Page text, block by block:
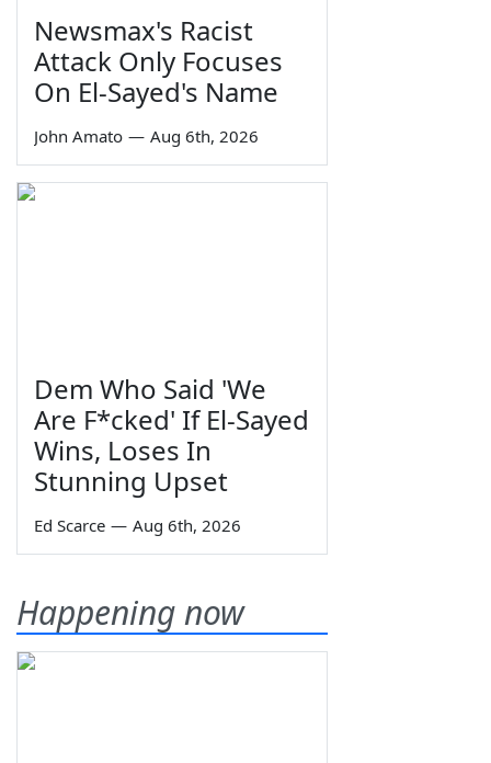
Newsmax's Racist
Attack Only Focuses
On El-Sayed's Name
John Amato — Aug 6th, 2026
Dem Who Said 'We
Are F*cked' If El-Sayed
Wins, Loses In
Stunning Upset
Ed Scarce — Aug 6th, 2026
Happening now